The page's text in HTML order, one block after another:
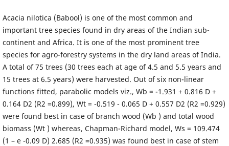
Acacia nilotica (Babool) is one of the most common and
important tree species found in dry areas of the Indian sub-
continent and Africa. It is one of the most prominent tree
species for agro-forestry systems in the dry land areas of India.
A total of 75 trees (30 trees each at age of 4.5 and 5.5 years and
15 trees at 6.5 years) were harvested. Out of six non-linear
functions fitted, parabolic models viz., Wb = -1.931 + 0.816 D +
0.164 D2 (R2 =0.899), Wt = -0.519 - 0.065 D + 0.557 D2 (R2 =0.929)
were found best in case of branch wood (Wb ) and total wood
biomass (Wt ) whereas, Chapman-Richard model, Ws = 109.474
(1 – e -0.09 D) 2.685 (R2 =0.935) was found best in case of stem